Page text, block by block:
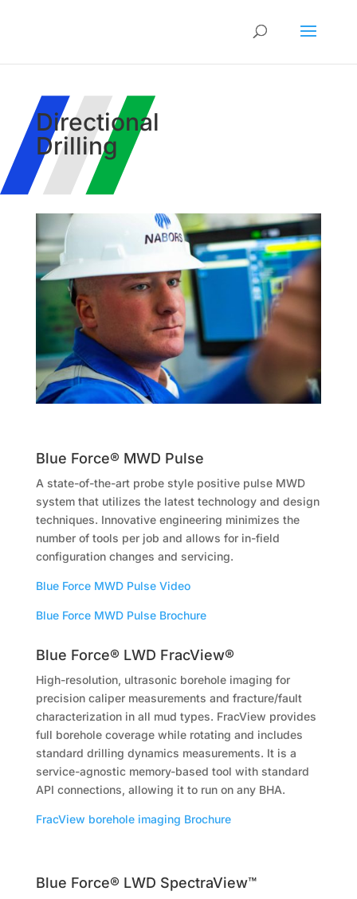
Directional
Drilling
Blue Force® MWD Pulse
A state-of-the-art probe style positive pulse MWD
system that utilizes the latest technology and design
techniques. Innovative engineering minimizes the
number of tools per job and allows for in-field
configuration changes and servicing.
Blue Force MWD Pulse Video
Blue Force MWD Pulse Brochure
Blue Force® LWD FracView®
High-resolution, ultrasonic borehole imaging for
precision caliper measurements and fracture/fault
characterization in all mud types. FracView provides
full borehole coverage while rotating and includes
standard drilling dynamics measurements. It is a
service-agnostic memory-based tool with standard
API connections, allowing it to run on any BHA.
FracView borehole imaging Brochure
Blue Force® LWD SpectraView™